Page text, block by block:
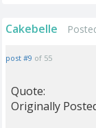
Cakebelle
post #9 of 55
Quote:
Originally